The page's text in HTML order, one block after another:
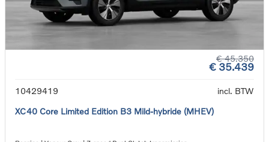
€ 45.350
€ 35.439
10429419
incl. BTW
XC40 Core Limited Edition B3 Mild-hybride (MHEV)